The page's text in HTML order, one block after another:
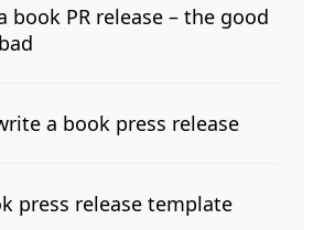
book PR release – the good
a book press release
press release template